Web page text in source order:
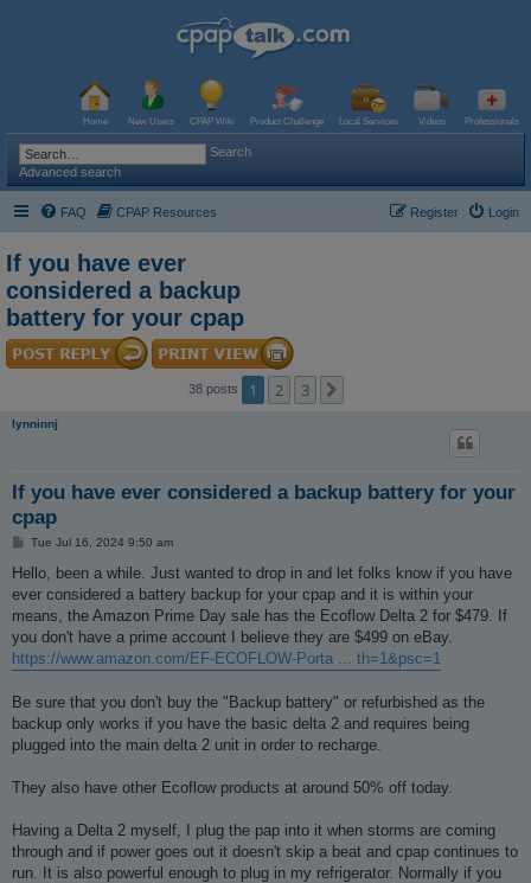
Home New Users CPAP Wiki Product Challenge Local Services Videos Professionals
Search
Advanced search
FAQ CPAP Resources Login
Register
If you have ever
considered a backup
battery for your cpap
38 posts 1 2 3
lynninnj
If you have ever considered a backup battery for your
cpap
P
s
Tue Jul 16, 2024 9:50 am
Hello, been a while. Just wanted to drop in and let folks know if you have
ever considered a battery backup for your cpap and it is within your
means, the Amazon Prime Day sale has the Ecoflow Delta 2 for $479. If
you don't have a prime account I believe they are $499 on eBay.
https://www.amazon.com/EF-ECOFLOW-Porta ... th=1&psc=1
Be sure that you don't buy the "Backup battery" or refurbished as the
backup only works if you have the basic delta 2 and requires being
plugged into the main delta 2 unit in order to recharge.
They also have other Ecoflow products at around 50% off today.
Having a Delta 2 myself, I plug the pap into it when storms are coming
through and if power goes out it doesn't skip a beat and cpap continues to
run. It is also powerful enough to plug in my refrigerator. Normally if you